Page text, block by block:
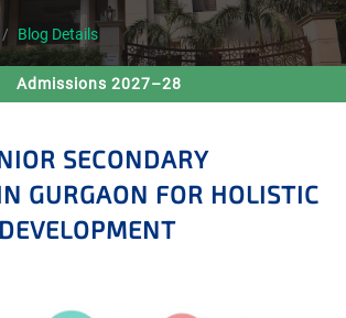
Blog Details
Admissions 2027–28
SECONDARY
GURGAON FOR HOLISTIC